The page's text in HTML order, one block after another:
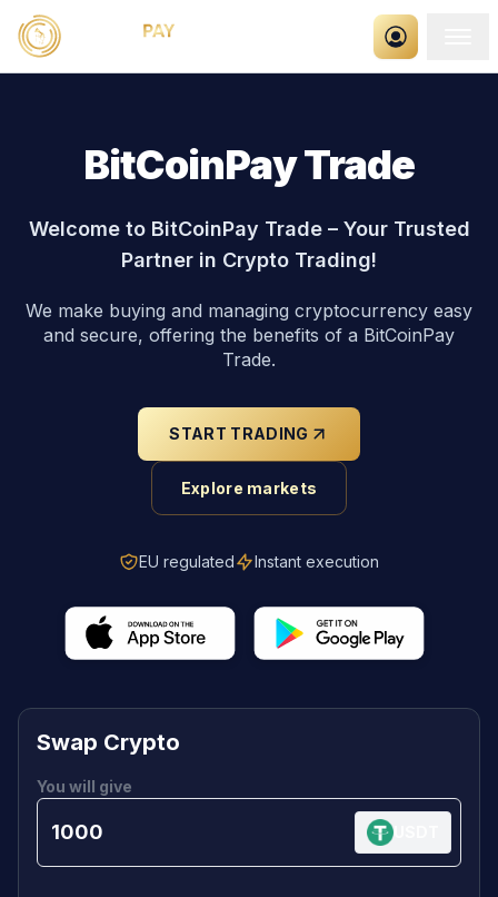
BitCoinPay Trade
Welcome to BitCoinPay Trade – Your Trusted
Partner in Crypto Trading!
We make buying and managing cryptocurrency easy
and secure, offering the benefits of a BitCoinPay
Trade.
START TRADING
Explore markets
EU regulated Instant execution
Swap Crypto
You will give